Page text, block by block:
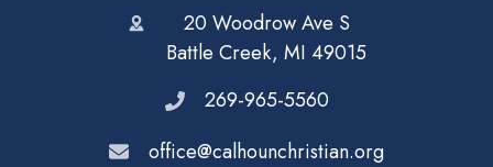
20 Woodrow Ave S
Battle Creek, MI 49015
269-965-5560
office@calhounchristian.org